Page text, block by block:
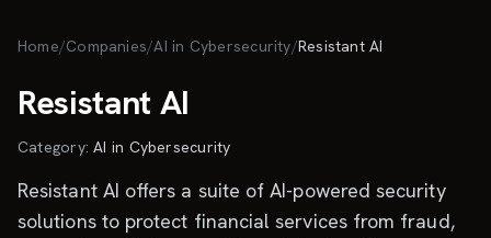
Home/Companies/AI in Cybersecurity/Resistant AI
Resistant AI
Category:AI in Cybersecurity
Resistant AI offers a suite of AI-powered security
solutions to protect financial services from fraud,